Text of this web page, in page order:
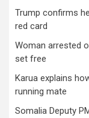
Trump confirms
red card
Woman arrested
set free
Karua explains
running mate
Somalia Deputy